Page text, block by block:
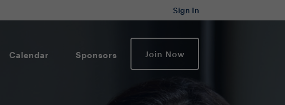
Sign In
Calendar Sponsors Join Now